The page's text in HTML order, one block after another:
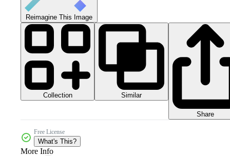
Reimagine This Image
Collection Similar
Share
Free License
What's This?
More Info